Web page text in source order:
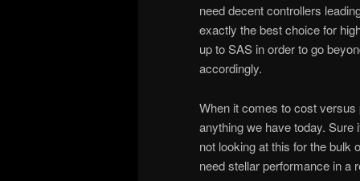
need decent controllers
exactly the best choice for
up to SAS in order to go
accordingly.
When it comes to cost versus
anything we have today. Sure
not looking at this for the bulk
need stellar performance in a